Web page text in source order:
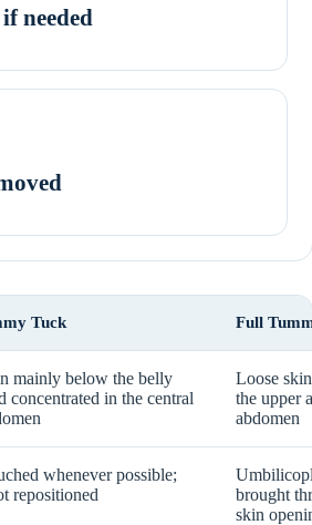
needed
Tuck Full
mainly below the belly
concentrated in the central
Loose
the upper
abdomen
whenever possible;
repositioned
brought
skin